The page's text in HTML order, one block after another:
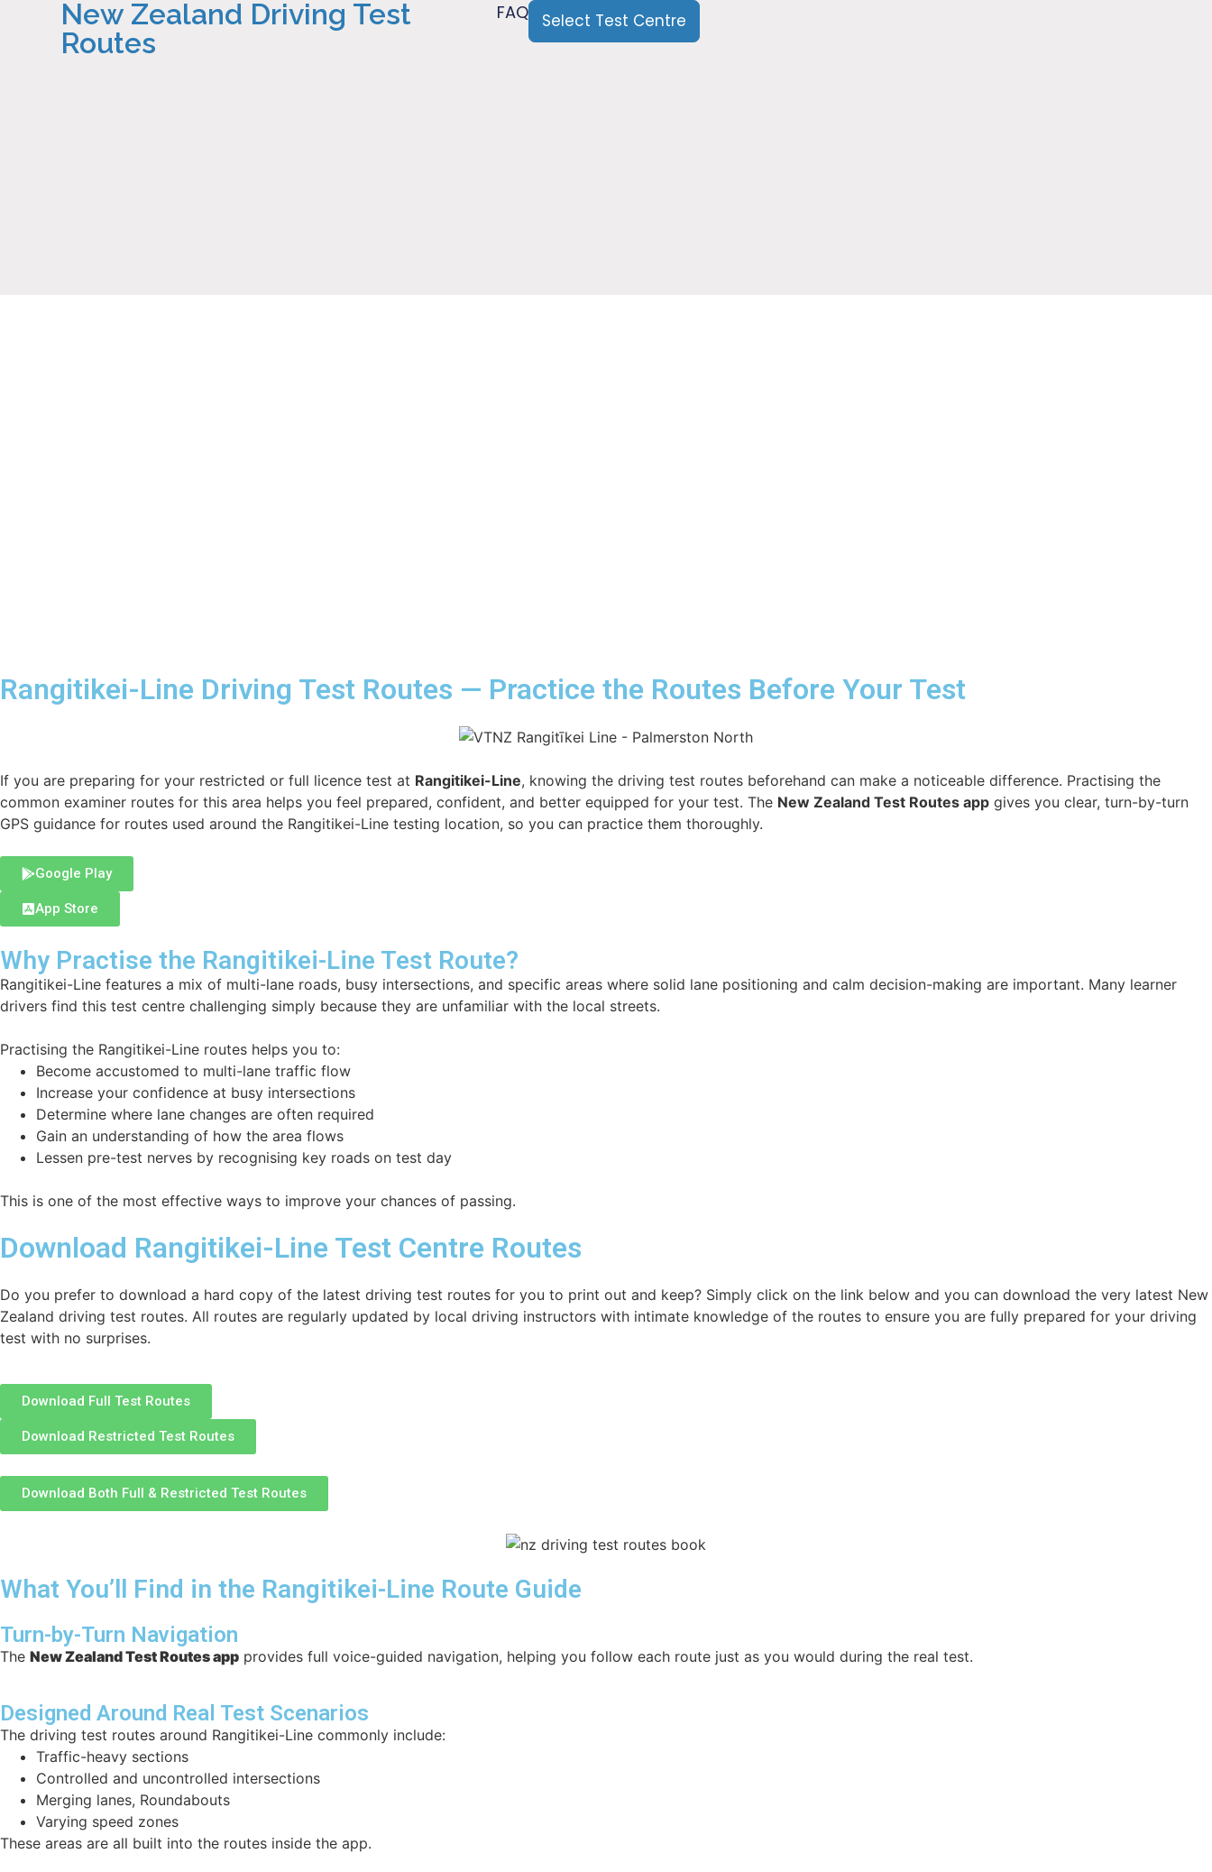
New Zealand Driving Test
Routes
FAQ Select Test Centre
Rangitikei-Line Driving Test Routes — Practice the Routes Before Your Test
If you are preparing for your restricted or full licence test at Rangitikei-Line, knowing the driving test routes beforehand can make a noticeable difference. Practising the
common examiner routes for this area helps you feel prepared, confident, and better equipped for your test. The New Zealand Test Routes app gives you clear, turn-by-turn
GPS guidance for routes used around the Rangitikei-Line testing location, so you can practice them thoroughly.
Google Play
App Store
Why Practise the Rangitikei-Line Test Route?
Rangitikei-Line features a mix of multi-lane roads, busy intersections, and specific areas where solid lane positioning and calm decision-making are important. Many learner
drivers find this test centre challenging simply because they are unfamiliar with the local streets.
Practising the Rangitikei-Line routes helps you to:
Become accustomed to multi-lane traffic flow
Increase your confidence at busy intersections
Determine where lane changes are often required
Gain an understanding of how the area flows
Lessen pre-test nerves by recognising key roads on test day
This is one of the most effective ways to improve your chances of passing.
Download Rangitikei-Line Test Centre Routes
Do you prefer to download a hard copy of the latest driving test routes for you to print out and keep? Simply click on the link below and you can download the very latest New
Zealand driving test routes. All routes are regularly updated by local driving instructors with intimate knowledge of the routes to ensure you are fully prepared for your driving
test with no surprises.
Download Full Test Routes
Download Restricted Test Routes
Download Both Full & Restricted Test Routes
What You’ll Find in the Rangitikei-Line Route Guide
Turn-by-Turn Navigation
The New Zealand Test Routes app provides full voice-guided navigation, helping you follow each route just as you would during the real test.
Designed Around Real Test Scenarios
The driving test routes around Rangitikei-Line commonly include:
Traffic-heavy sections
Controlled and uncontrolled intersections
Merging lanes, Roundabouts
Varying speed zones
These areas are all built into the routes inside the app.